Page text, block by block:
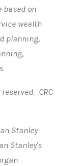
on
wealth
planning,
CRC
Stanley
Stanley's